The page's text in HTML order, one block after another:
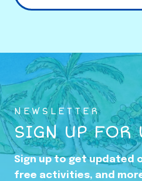
r
i
n
g
p
i
n
t
NEWSLETTER
SIGN UP FOR
Sign up to get updated
free activities, and